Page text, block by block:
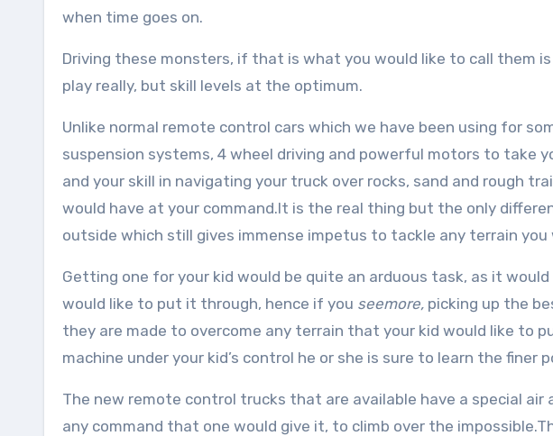
when time goes on.
Driving these monsters, if that is what you would like to call them
play really, but skill levels at the optimum.
Unlike normal remote control cars which we have been using for
suspension systems, 4 wheel driving and powerful motors to take
and your skill in navigating your truck over rocks, sand and rough
would have at your command.It is the real thing but the only
outside which still gives immense impetus to tackle any terrain you
Getting one for your kid would be quite an arduous task, as it
would like to put it through, hence if you seemore, picking up the
they are made to overcome any terrain that your kid would like to
machine under your kid’s control he or she is sure to learn the finer
The new remote control trucks that are available have a special
any command that one would give it, to climb over the